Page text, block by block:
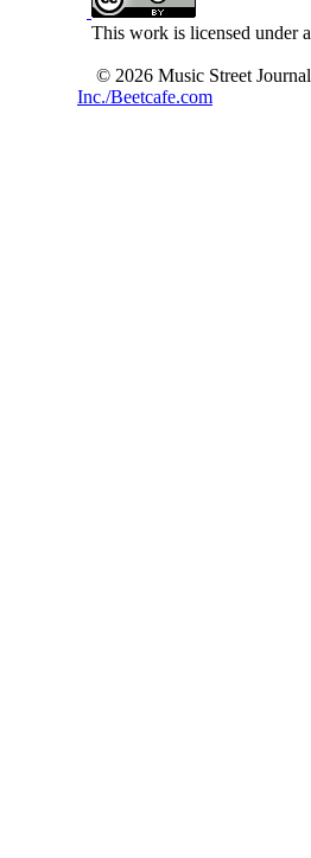
This work is licensed under a
© 2026 Music Street Journal
Inc./Beetcafe.com